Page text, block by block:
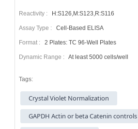
Reactivity : H:S126,M:S123,R:S116
Assay Type : Cell-Based ELISA
Format : 2 Plates: TC 96-Well Plates
Dynamic Range : At least 5000 cells/well
Tags:
Crystal Violet Normalization
GAPDH Actin or beta Catenin controls